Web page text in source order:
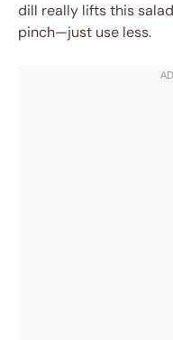
dill really lifts this
pinch—just use less.